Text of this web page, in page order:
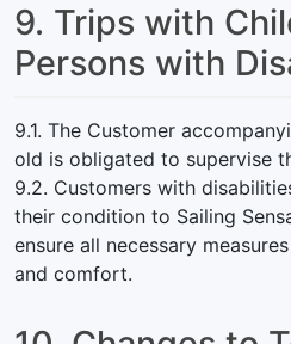
9. Trips with
Persons with
9.1. The Customer
old is obligated to supervise
9.2. Customers with
their condition to Sailing
ensure all necessary
and comfort.